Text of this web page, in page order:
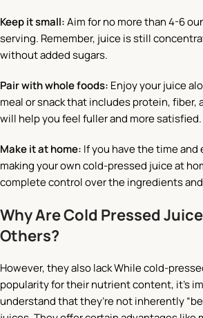
Keep it small:Aim for no more than 4-6
serving. Remember, juice is still
without added sugars.
Pair with whole foods: Enjoy your juice
meal or snack that includes protein, fiber,
will help you feel fuller and more satisfied.
Make it at home: If you have the time
making your own cold-pressed juice at
complete control over the ingredients
Why Are Cold Pressed
Others?
However, they also lack While cold-
popularity for their nutrient content, it’s
understand that they’re not inherently